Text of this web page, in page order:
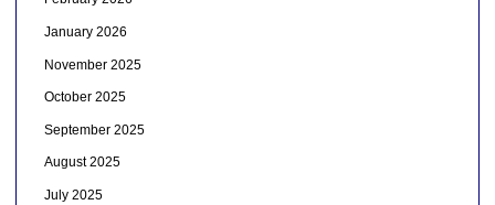
January 2026
November 2025
October 2025
September 2025
August 2025
July 2025